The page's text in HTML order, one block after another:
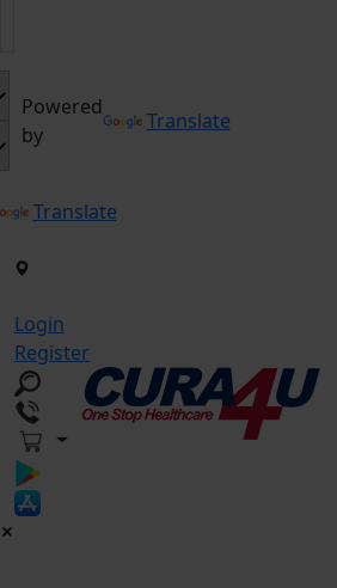
Powered
by
Translate
Translate
Login
Register